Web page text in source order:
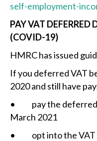
self-employment-
PAY VAT DEFERRED
(COVID-19)
HMRC has issued
If you deferred VAT
2020 and still have
• pay the deferred
March 2021
• opt into the VAT